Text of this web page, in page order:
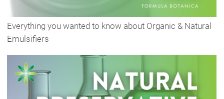
Everything you wanted to know about Organic & Natural
Emulsifiers